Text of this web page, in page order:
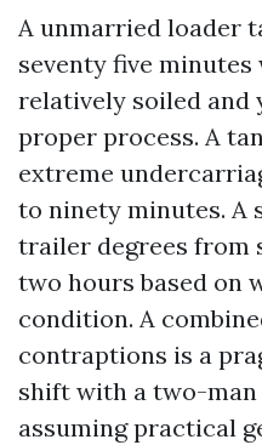
A unmarried loader
seventy five
relatively soiled and
proper process. A
extreme
to ninety minutes.
trailer degrees from
two hours based on
condition. A
contraptions is a
shift with a two-man
assuming practical